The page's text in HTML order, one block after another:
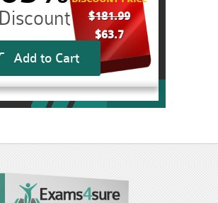
$181.99
$63.7
Add to Cart